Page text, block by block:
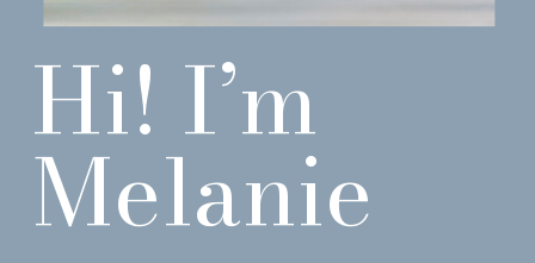
Hi! I’m
Melanie